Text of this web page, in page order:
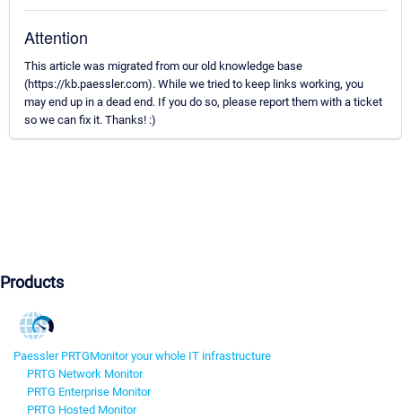
Attention
This article was migrated from our old knowledge base
(https://kb.paessler.com). While we tried to keep links working, you
may end up in a dead end. If you do so, please report them with a ticket
so we can fix it. Thanks! :)
Products
Paessler PRTGMonitor your whole IT infrastructure
PRTG Network Monitor
PRTG Enterprise Monitor
PRTG Hosted Monitor